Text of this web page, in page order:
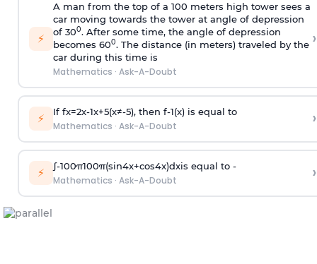
⚡
A man from the top of a 100 meters high tower sees a
car moving towards the tower at angle of depression
of 300. After some time, the angle of depression
becomes 600. The distance (in meters) traveled by the
car during this time is
Mathematics · Ask-A-Doubt
›
⚡ If fx=2x-1x+5(x≠-5), then f-1(x)is equal to
Mathematics · Ask-A-Doubt ›
⚡ ∫-100π100π(sin4x+cos4x)dxis equal to -
Mathematics · Ask-A-Doubt ›